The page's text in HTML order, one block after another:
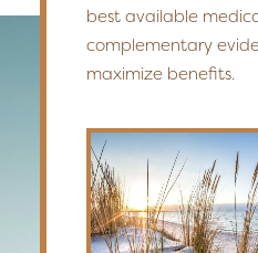
best available
complementary
maximize benefits.